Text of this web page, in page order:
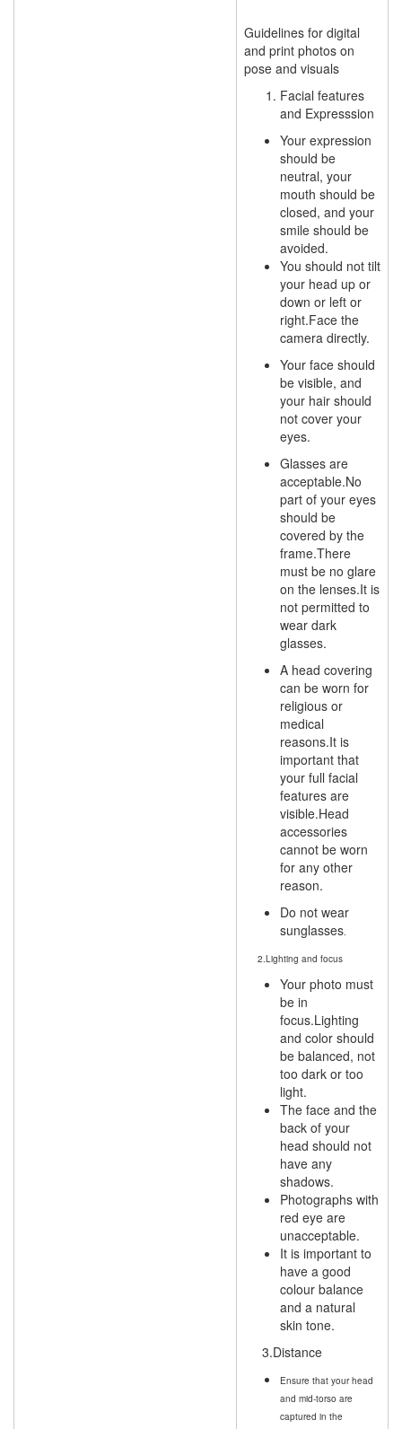
Guidelines for digital
and print photos on
pose and visuals
Facial features
and Expresssion
Your expression
should be
neutral, your
mouth should be
closed, and your
smile should be
avoided.
You should not tilt
your head up or
down or left or
right.Face the
camera directly.
Your face should
be visible, and
your hair should
not cover your
eyes.
Glasses are
acceptable.No
part of your eyes
should be
covered by the
frame.There
must be no glare
on the lenses.It is
not permitted to
wear dark
glasses.
A head covering
can be worn for
religious or
medical
reasons.It is
important that
your full facial
features are
visible.Head
accessories
cannot be worn
for any other
reason.
Do not wear
sunglasses.
2.Lighting and focus
Your photo must
be in
focus.Lighting
and color should
be balanced, not
too dark or too
light.
The face and the
back of your
head should not
have any
shadows.
Photographs with
red eye are
unacceptable.
It is important to
have a good
colour balance
and a natural
skin tone.
3.Distance
Ensure that your head
and mid-torso are
captured in the